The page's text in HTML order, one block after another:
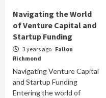
Navigating the World
of Venture Capital and
Startup Funding
3 years ago Fallon
Richmond
Navigating Venture Capital
and Startup Funding
Entering the world of